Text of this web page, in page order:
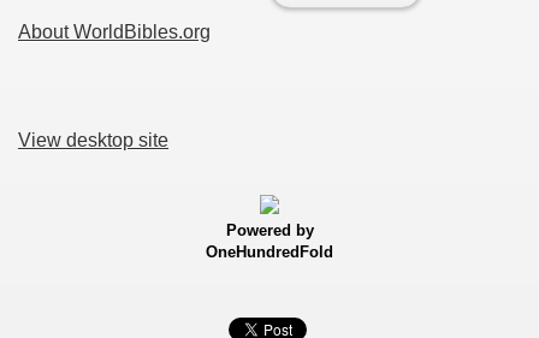
About WorldBibles.org
View desktop site
Powered by
OneHundredFold